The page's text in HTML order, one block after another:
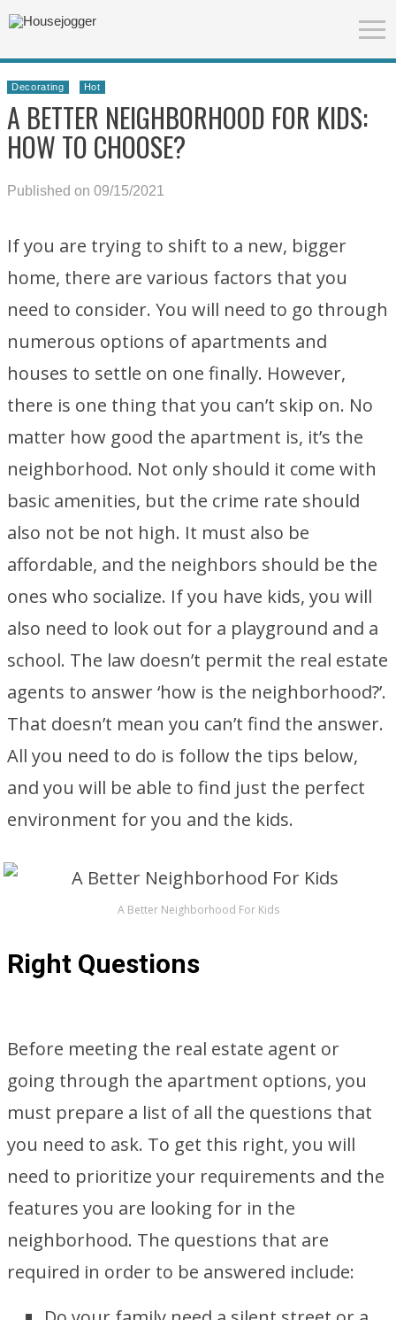
Decorating Hot
A BETTER NEIGHBORHOOD FOR KIDS:
HOW TO CHOOSE?
Published on 09/15/2021
If you are trying to shift to a new, bigger
home, there are various factors that you
need to consider. You will need to go through
numerous options of apartments and
houses to settle on one finally. However,
there is one thing that you can’t skip on. No
matter how good the apartment is, it’s the
neighborhood. Not only should it come with
basic amenities, but the crime rate should
also not be not high. It must also be
affordable, and the neighbors should be the
ones who socialize. If you have kids, you will
also need to look out for a playground and a
school. The law doesn’t permit the real estate
agents to answer ‘how is the neighborhood?’.
That doesn’t mean you can’t find the answer.
All you need to do is follow the tips below,
and you will be able to find just the perfect
environment for you and the kids.
A Better Neighborhood For Kids
Right Questions
Before meeting the real estate agent or
going through the apartment options, you
must prepare a list of all the questions that
you need to ask. To get this right, you will
need to prioritize your requirements and the
features you are looking for in the
neighborhood. The questions that are
required in order to be answered include: